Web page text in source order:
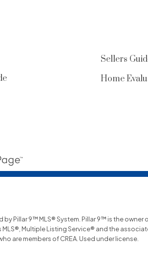
Sellers
Home
by Pillar 9™ MLS® System. Pillar 9™ is the
MLS®, Multiple Listing Service® and the
are members of CREA. Used under license.